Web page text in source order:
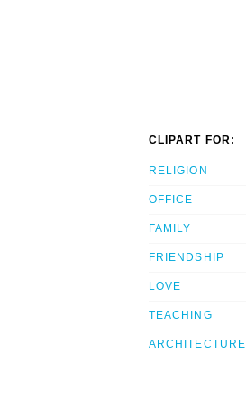
CLIPART FOR:
RELIGION
OFFICE
FAMILY
FRIENDSHIP
LOVE
TEACHING
ARCHITECTURE